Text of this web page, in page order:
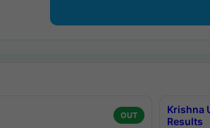
OUT
Krishna
Results